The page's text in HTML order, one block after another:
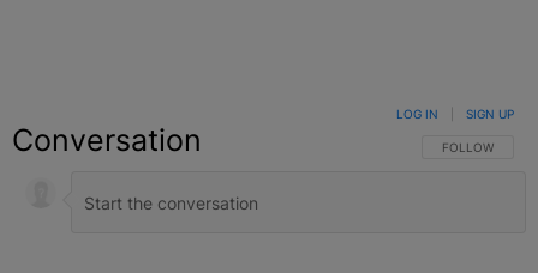
Conversation FOLLOW THIS
FOLLOW
LOG IN SIGN UP